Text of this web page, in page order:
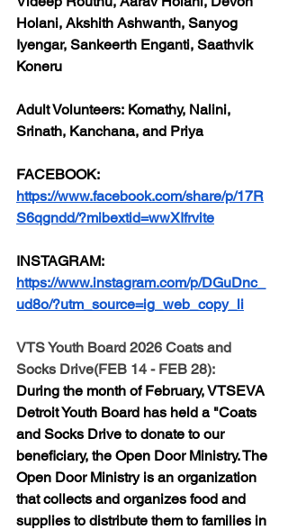
Holani, Akshith Ashwanth, Sanyog
Iyengar, Sankeerth Enganti, Saathvik
Koneru
Adult Volunteers: Komathy, Nalini,
Srinath, Kanchana, and Priya
FACEBOOK:
https://www.facebook.com/share/p/17R
S6qgndd/?mibextid=wwXIfrvite
INSTAGRAM:
https://www.instagram.com/p/DGuDnc_
ud8o/?utm_source=ig_web_copy_li
VTS Youth Board 2026 Coats and
Socks Drive(FEB 14 - FEB 28):
During the month of February, VTSEVA
Detroit Youth Board has held a "Coats
and Socks Drive to donate to our
beneficiary, the Open Door Ministry. The
Open Door Ministry is an organization
that collects and organizes food and
supplies to distribute them to families in